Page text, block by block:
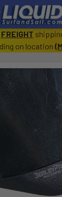
FREIGHT
on location (